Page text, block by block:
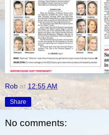
Rob at 12:55 AM
Share
No comments: